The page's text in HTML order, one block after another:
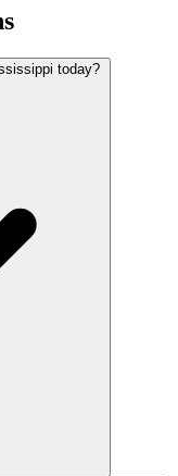
today?